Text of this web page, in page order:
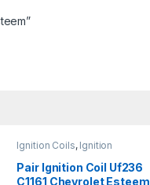
Ignition Coils, Ignition
Systems
Pair Ignition Coil Uf236
C1161 Chevrolet Esteem